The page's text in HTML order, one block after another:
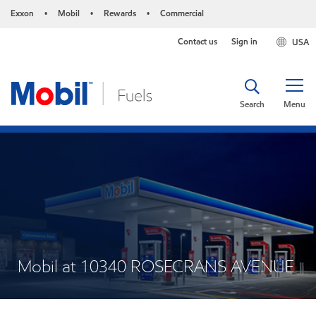
Exxon • Mobil • Rewards • Commercial
USA
Contact us Sign in
Menu
Search
Mobil at 10340 ROSECRANS AVENUE